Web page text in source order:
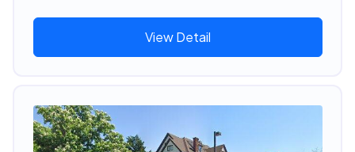
View Detail